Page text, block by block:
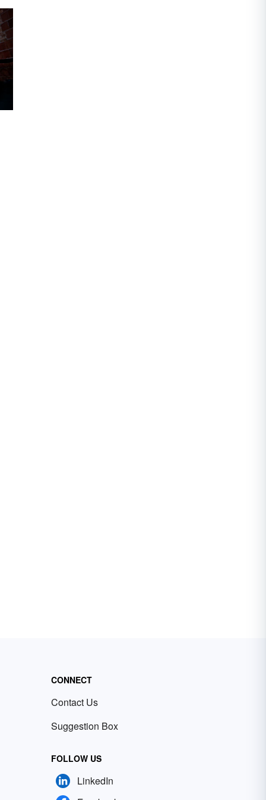
CONNECT
Contact Us
Suggestion Box
FOLLOW US
LinkedIn